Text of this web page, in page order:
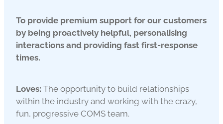
To provide premium support for our customers
by being proactively helpful, personalising
interactions and providing fast first-response
times.
Loves: The opportunity to build relationships
within the industry and working with the crazy,
fun, progressive COMS team.